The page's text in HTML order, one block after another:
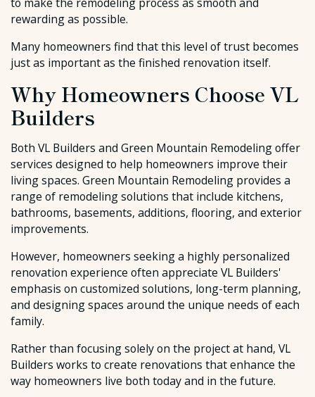
rewarding as possible.
Many homeowners find that this level of trust becomes
just as important as the finished renovation itself.
Why Homeowners Choose VL
Builders
Both VL Builders and Green Mountain Remodeling offer
services designed to help homeowners improve their
living spaces. Green Mountain Remodeling provides a
range of remodeling solutions that include kitchens,
bathrooms, basements, additions, flooring, and exterior
improvements.
However, homeowners seeking a highly personalized
renovation experience often appreciate VL Builders'
emphasis on customized solutions, long-term planning,
and designing spaces around the unique needs of each
family.
Rather than focusing solely on the project at hand, VL
Builders works to create renovations that enhance the
way homeowners live both today and in the future.